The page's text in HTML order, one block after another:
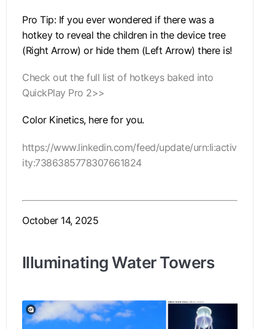
Pro Tip: If you ever wondered if there was a
hotkey to reveal the children in the device tree
(Right Arrow) or hide them (Left Arrow) there is!
Check out the full list of hotkeys baked into
QuickPlay Pro 2>>
Color Kinetics, here for you.
https://www.linkedin.com/feed/update/urn:li:activ
ity:7386385778307661824
October 14, 2025
Illuminating Water Towers